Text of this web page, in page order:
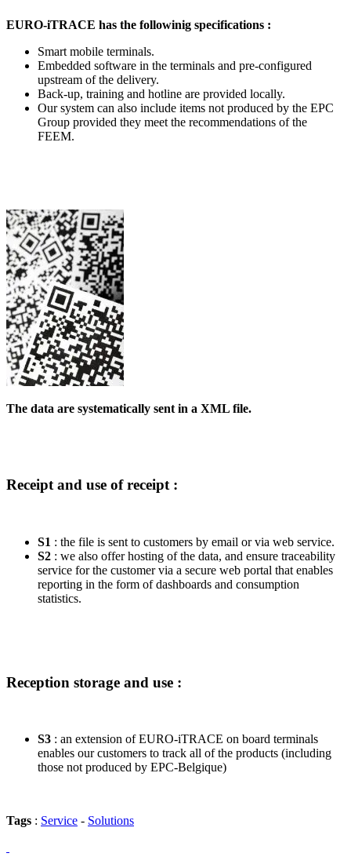
EURO-iTRACE has the followinig specifications :
Smart mobile terminals.
Embedded software in the terminals and pre-configured
upstream of the delivery.
Back-up, training and hotline are provided locally.
Our system can also include items not produced by the EPC
Group provided they meet the recommendations of the
FEEM.
The data are systematically sent in a XML file.
Receipt and use of receipt :
S1 : the file is sent to customers by email or via web service.
S2 : we also offer hosting of the data, and ensure traceability
service for the customer via a secure web portal that enables
reporting in the form of dashboards and consumption
statistics.
Reception storage and use :
S3 : an extension of EURO-iTRACE on board terminals
enables our customers to track all of the products (including
those not produced by EPC-Belgique)
Tags : Service - Solutions